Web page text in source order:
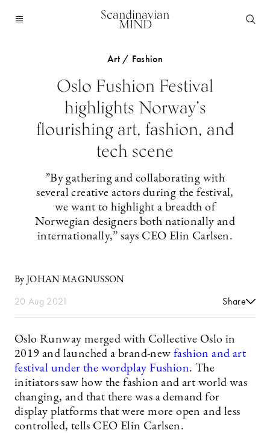
Scandinavian
MIND
Art / Fashion
Oslo Fushion Festival
highlights Norway’s
flourishing art, fashion, and
tech scene
”By gathering and collaborating with
several creative actors during the festival,
we want to highlight a breadth of
Norwegian designers both nationally and
internationally,” says CEO Elin Carlsen.
By JOHAN MAGNUSSON
20 Aug 2021 Share
Oslo Runway merged with Collective Oslo in
2019 and launched a brand-new fashion and art
festival under the wordplay Fushion. The
initiators saw how the fashion and art world was
changing, and that there was a demand for
display platforms that were more open and less
controlled, tells CEO Elin Carlsen.